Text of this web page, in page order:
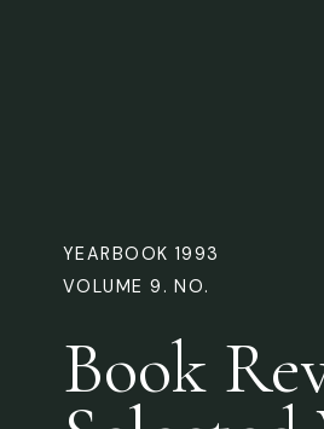
YEARBOOK 1993
VOLUME 9. NO.
Book